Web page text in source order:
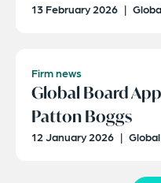
13 February 2026 |
Firm news
Global Board
Patton Boggs
12 January 2026 | Global